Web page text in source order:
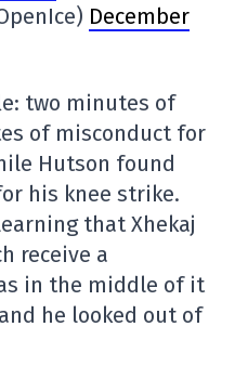
December
two minutes of
of misconduct for
Hutson found
his knee strike.
that Xhekaj
receive a
in the middle of it
he looked out of